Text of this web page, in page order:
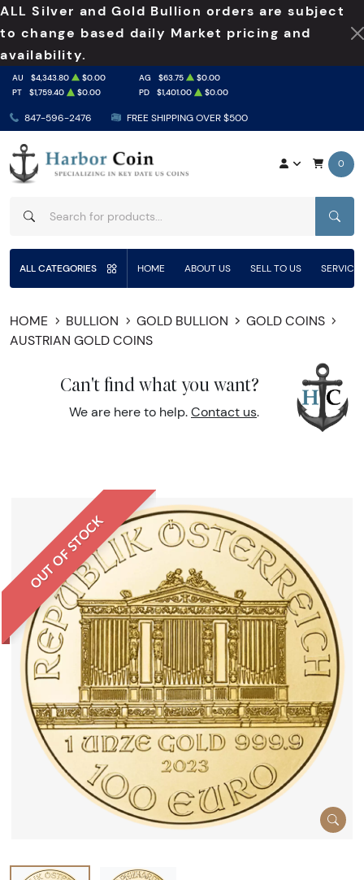
ALL Silver and Gold Bullion orders are subject
to change based daily Market pricing and
availability.
847-596-2476 FREE SHIPPING OVER $500
AU $4,343.80 $0.00 AG $63.75
$0.00
PT
$1,759.40 $0.00 PD $1,401.00 $0.00
0
ALL CATEGORIES HOME ABOUT US SELL TO US
HOME BULLION GOLD BULLION
GOLD COINS
AUSTRIAN GOLD COINS
Can't find what you want?
We are here to help. Contact us.
OUT OF STOCK